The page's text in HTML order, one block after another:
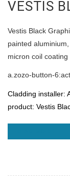
VESTIS
Vestis Black
painted
micron coil
a.zozo-button-
Cladding installer:
product: Vestis